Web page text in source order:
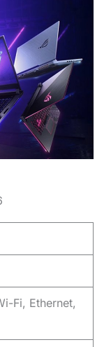
Fi, Ethernet,